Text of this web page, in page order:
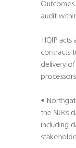
Outcomes
audit
HQIP
contracts
delivery
•
the NJR’s
including